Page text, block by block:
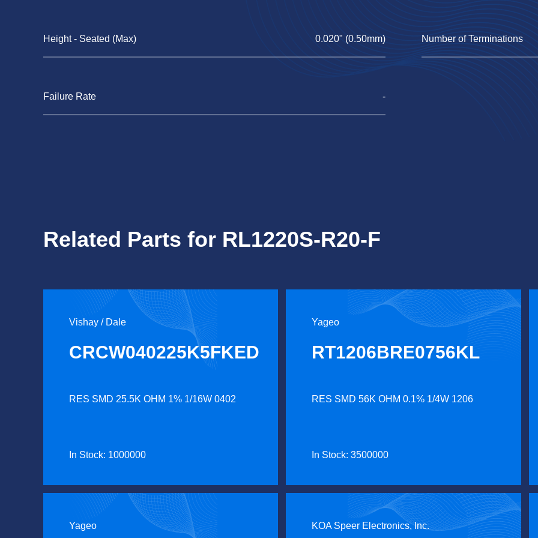
Height - Seated (Max) 0.020" (0.50mm) Number of Terminations
Failure Rate -
Related Parts for RL1220S-R20-F
Vishay / Dale
CRCW040225K5FKED
RES SMD 25.5K OHM 1% 1/16W 0402
In Stock: 1000000
Yageo
RT1206BRE0756KL
RES SMD 56K OHM 0.1% 1/4W 1206
In Stock: 3500000
Yageo KOA Speer Electronics, Inc.